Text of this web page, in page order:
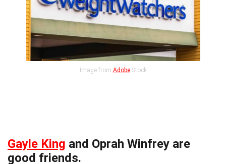
Image from AdobeStock
Gayle King and Oprah Winfrey are
good friends.